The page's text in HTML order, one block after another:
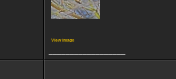
View image